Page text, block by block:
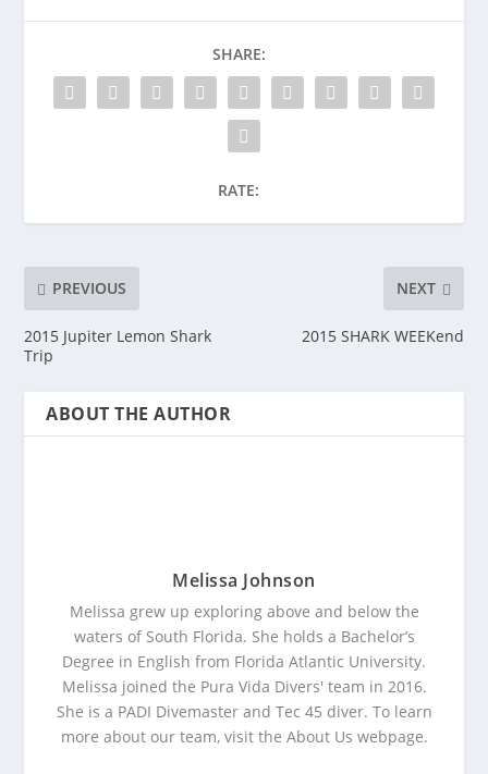
SHARE:
RATE:
PREVIOUS
2015 Jupiter Lemon Shark
Trip
NEXT
2015 SHARK WEEKend
ABOUT THE AUTHOR
Melissa Johnson
Melissa grew up exploring above and below the
waters of South Florida. She holds a Bachelor’s
Degree in English from Florida Atlantic University.
Melissa joined the Pura Vida Divers' team in 2016.
She is a PADI Divemaster and Tec 45 diver. To learn
more about our team, visit the About Us webpage.